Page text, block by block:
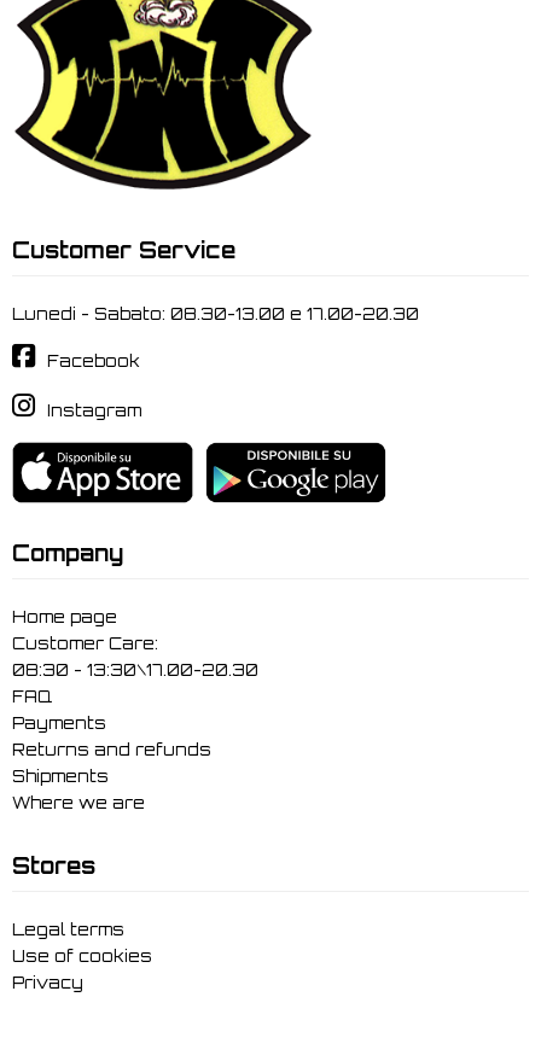
Customer Service
Lunedi - Sabato: 08.30-13.00 e 17.00-20.30
Facebook
Instagram
Company
Home page
Customer Care:
08:30 - 13:30\17.00-20.30
FAQ
Payments
Returns and refunds
Shipments
Where we are
Stores
Legal terms
Use of cookies
Privacy